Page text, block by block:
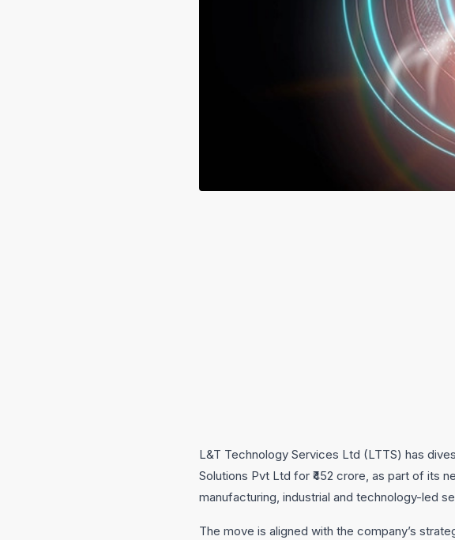
L&T Technology Services Ltd (LTTS) has
Solutions Pvt Ltd for ₹452 crore, as part of its
manufacturing, industrial and technology-led
The move is aligned with the company’s